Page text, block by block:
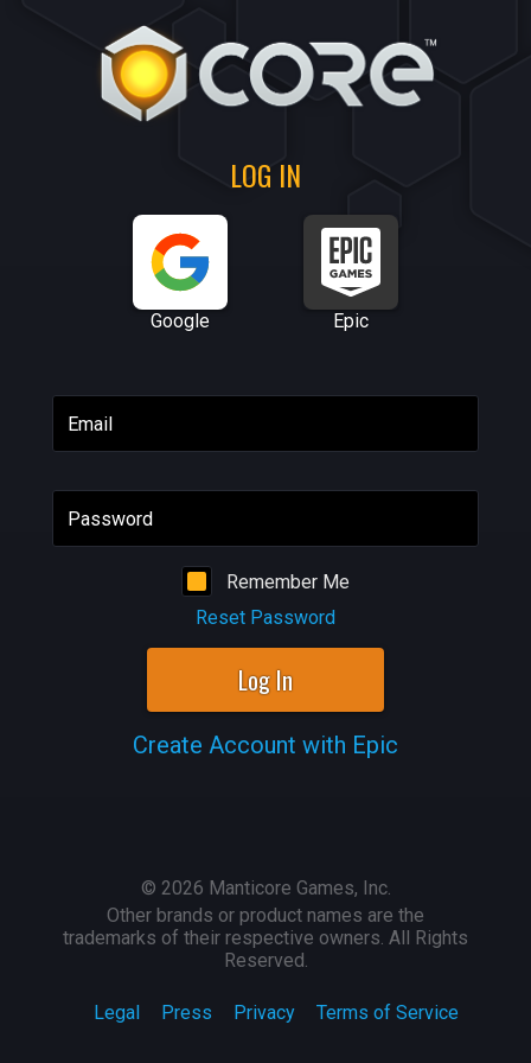
LOG IN
Google Epic
Email
Password
Remember Me
Reset Password
Log In
Create Account with Epic
Legal Press Privacy Terms of Service
© 2026 Manticore Games, Inc.
Other brands or product names are the
trademarks of their respective owners. All Rights
Reserved.